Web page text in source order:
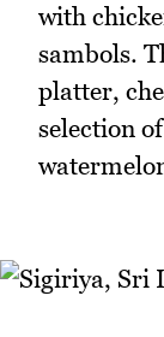
with
sambols.
platter,
selection